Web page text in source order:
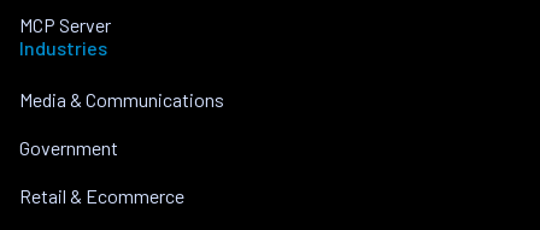
MCP Server
Industries
Media & Communications
Government
Retail & Ecommerce